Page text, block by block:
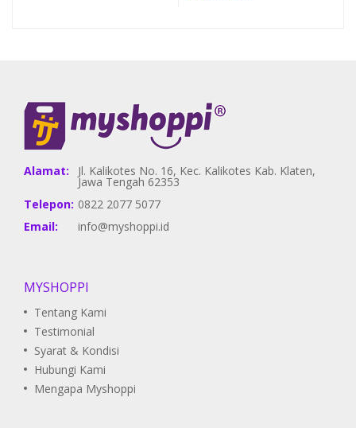
Alamat: Jl. Kalikotes No. 16, Kec. Kalikotes Kab. Klaten,
Jawa Tengah 62353
Telepon: 0822 2077 5077
Email:
info@myshoppi.id
MYSHOPPI
Tentang Kami
Testimonial
Syarat & Kondisi
Hubungi Kami
Mengapa Myshoppi